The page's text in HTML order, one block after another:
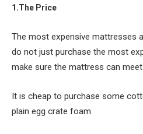
1.The Price
The most expensive mattresses
do not just purchase the most
make sure the mattress can
It is cheap to purchase some
plain egg crate foam.